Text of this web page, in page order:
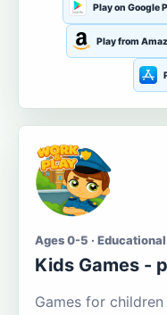
Play on Google
Play from
Ages 0-5 ·
Kids Games -
Games for